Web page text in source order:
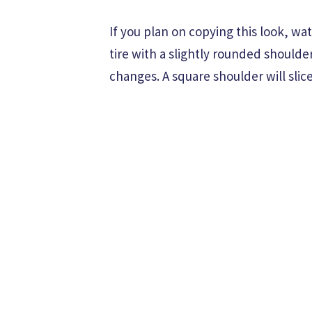
If you plan on copying this look,
tire with a slightly rounded
changes. A square shoulder will